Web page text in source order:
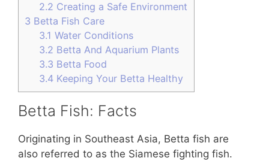
2.2 Creating a Safe Environment
3 Betta Fish Care
3.1 Water Conditions
3.2 Betta And Aquarium Plants
3.3 Betta Food
3.4 Keeping Your Betta Healthy
Betta Fish: Facts
Originating in Southeast Asia, Betta fish are
also referred to as the Siamese fighting fish.